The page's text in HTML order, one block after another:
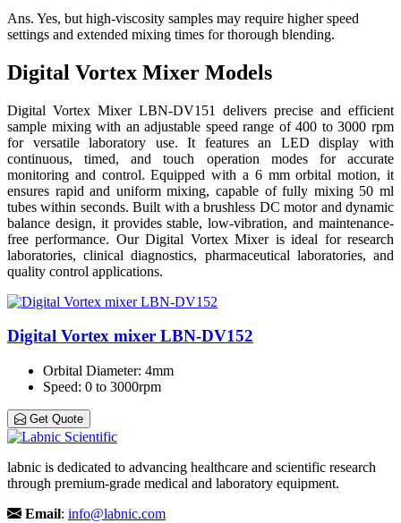
Ans. Yes, but high-viscosity samples may require higher speed
settings and extended mixing times for thorough blending.
Digital Vortex Mixer Models
Digital Vortex Mixer LBN-DV151 delivers precise and efficient
sample mixing with an adjustable speed range of 400 to 3000 rpm
for versatile laboratory use. It features an LED display with
continuous, timed, and touch operation modes for accurate
monitoring and control. Equipped with a 6 mm orbital motion, it
ensures rapid and uniform mixing, capable of fully mixing 50 ml
tubes within seconds. Built with a brushless DC motor and dynamic
balance design, it provides stable, low-vibration, and maintenance-
free performance. Our Digital Vortex Mixer is ideal for research
laboratories, clinical diagnostics, pharmaceutical laboratories, and
quality control applications.
Digital Vortex mixer LBN-DV152
Orbital Diameter: 4mm
Speed: 0 to 3000rpm
Get Quote
labnic is dedicated to advancing healthcare and scientific research
through premium-grade medical and laboratory equipment.
Email: info@labnic.com